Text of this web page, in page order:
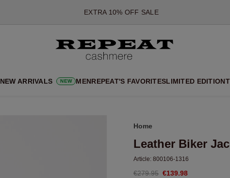
*OFFER VALID TILL 12 AUGUST 2026
*NOT VALID ON LIMITED EDITION
*EXCEPTIONS MAY APPLY
NEW CASHMERE ARRIVALS
EXTRA 10% OFF SALE
NEW ARRIVALS NEW MENREPEAT'S FAVORITESLIMITED EDITION
Home
Leather Biker
Article: 800106-1316
€279.95 €139.98